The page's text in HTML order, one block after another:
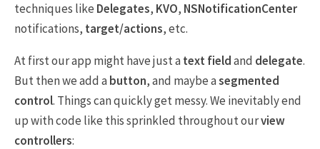
techniques like Delegates, KVO, NSNotificationCenter
notifications, target/actions, etc.
At first our app might have just atext fieldand delegate.
But then we add abutton, and maybe asegmented
control. Things can quickly get messy. We inevitably end
up with code like this sprinkled throughout ourview
controllers: